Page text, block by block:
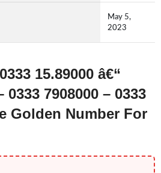
May 5,
2023
15.89000 â€“
0333 7908000 – 0333
Golden Number For